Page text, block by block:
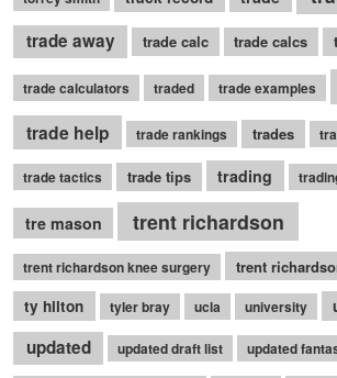
trade away trade calc trade calcs
trade calculators traded trade examples
trade help
trade rankings trades
trade tactics trade tips trading
tre mason trent richardson
trent richardson knee surgery
trent
ty hilton
tyler bray ucla university
updated updated draft list updated